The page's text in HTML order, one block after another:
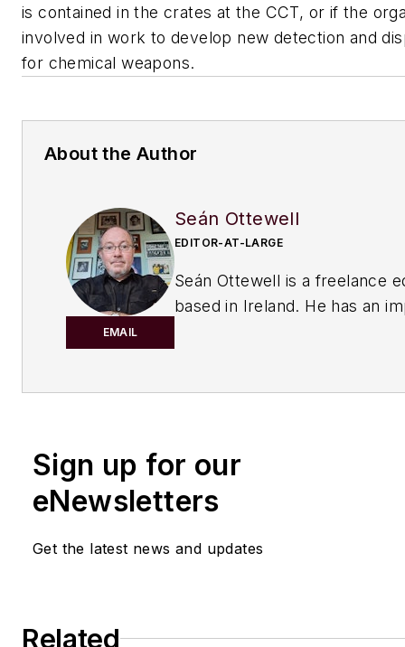
is contained in the crates at the CCT, or if the
involved in work to develop new detection and
for chemical weapons.
About the Author
EMAIL
Seán Ottewell
EDITOR-AT-LARGE
Seán Ottewell is a freelance
based in Ireland. He has an
out of school was with the
London, where he served as
unit.
Sign up for our
eNewsletters
Get the latest news and updates
Related